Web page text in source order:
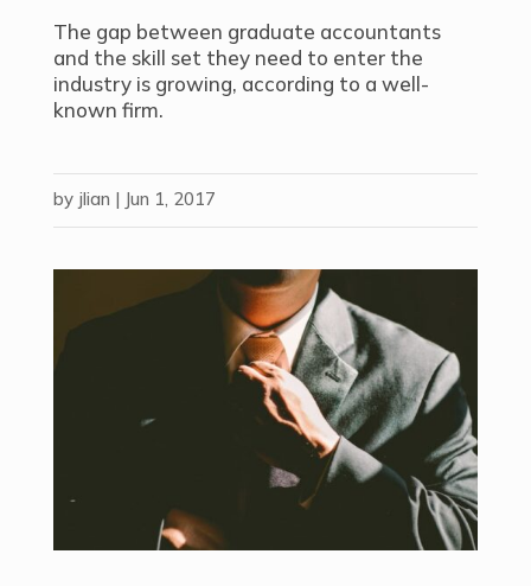
The gap between graduate accountants
and the skill set they need to enter the
industry is growing, according to a well-
known firm.
by jlian | Jun 1, 2017